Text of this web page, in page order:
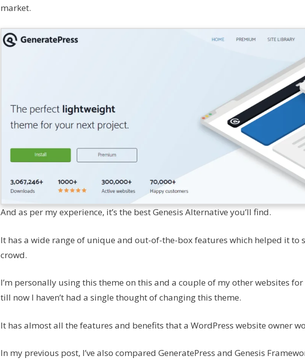
market.
And as per my experience, it’s the best Genesis Alternative you’ll find.
It has a wide range of unique and out-of-the-box features which helped it to
crowd.
I’m personally using this theme on this and a couple of my other websites for
till now I haven’t had a single thought of changing this theme.
It has almost all the features and benefits that a WordPress website owner
In my previous post, I’ve also compared GeneratePress and Genesis